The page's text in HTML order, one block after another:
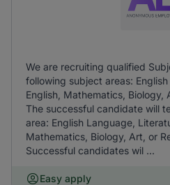
We are recruiting qualified
following subject areas:
English, Mathematics, Biology,
The successful candidate will
area: English Language,
Mathematics, Biology, Art, or
Successful candidates wil ...
Easy apply